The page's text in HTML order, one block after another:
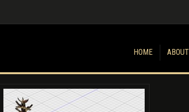
HOME ABOUT